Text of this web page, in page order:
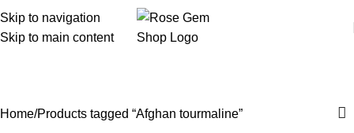
Skip to navigation
Skip to main content
Home Products tagged “Afghan tourmaline”